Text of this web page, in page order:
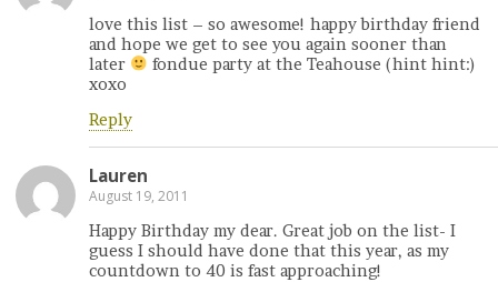
love this list – so awesome! happy birthday friend
and hope we get to see you again sooner than
later
fondue party at the Teahouse (hint hint:)
xoxo
Reply
Lauren
August 19, 2011
Happy Birthday my dear. Great job on the list- I
guess I should have done that this year, as my
countdown to 40 is fast approaching!